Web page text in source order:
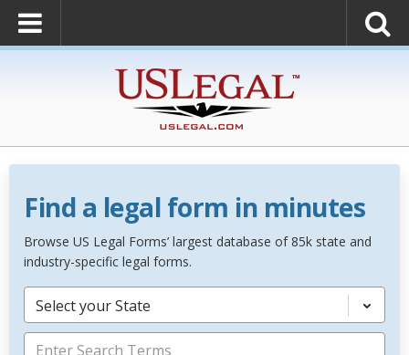
Find a legal form in minutes
Browse US Legal Forms’ largest database of 85k state and
industry-specific legal forms.
Select your State